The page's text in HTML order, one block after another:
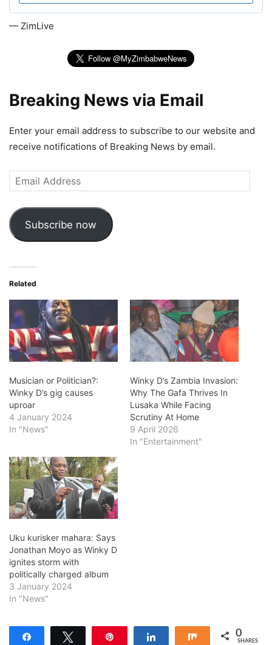
— ZimLive
Breaking News via Email
Enter your email address to subscribe to our website and
receive notifications of Breaking News by email.
Email
Address
Subscribe now
Related
Musician or Politician?:
Winky D’s gig causes
uproar
4 January 2024
In "News"
Winky D’s Zambia Invasion:
Why The Gafa Thrives In
Lusaka While Facing
Scrutiny At Home
9 April 2026
In "Entertainment"
Uku kurisker mahara: Says
Jonathan Moyo as Winky D
ignites storm with
politically charged album
3 January 2024
In "News"
Share 0
SHARES